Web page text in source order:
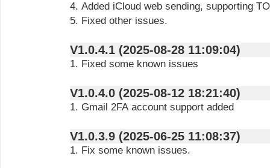
4. Added iCloud web sending, supporting
5. Fixed other issues.
V1.0.4.1 (2025-08-28 11:09:04)
1. Fixed some known issues
V1.0.4.0 (2025-08-12 18:21:40)
1. Gmail 2FA account support added
V1.0.3.9 (2025-06-25 11:08:37)
1. Fix some known issues.